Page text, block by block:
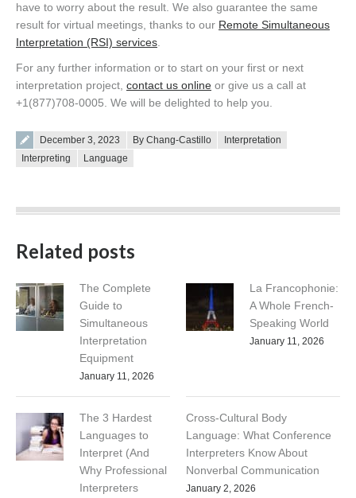
have to worry about the result. We also guarantee the same
result for virtual meetings, thanks to our Remote Simultaneous
Interpretation (RSI) services.
For any further information or to start on your first or next
interpretation project, contact us online or give us a call at
+1(877)708-0005. We will be delighted to help you.
Posted on
December 3, 2023 By Chang-Castillo
Interpretation
Interpreting
Language
Related posts
The Complete
Guide to
Simultaneous
Interpretation
Equipment
January 11, 2026
La Francophonie:
A Whole French-
Speaking World
January 11, 2026
The 3 Hardest
Languages to
Interpret (And
Why Professional
Interpreters
Cross-Cultural Body
Language: What Conference
Interpreters Know About
Nonverbal Communication
January 2, 2026